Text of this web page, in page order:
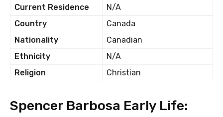
Current Residence
N/A
Country
Canada
Nationality
Canadian
Ethnicity
N/A
Religion
Christian
Spencer Barbosa Early Life: